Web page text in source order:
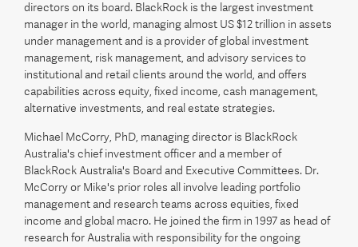
directors on its board. BlackRock is the largest investment
manager in the world, managing almost US $12 trillion in assets
under management and is a provider of global investment
management, risk management, and advisory services to
institutional and retail clients around the world, and offers
capabilities across equity, fixed income, cash management,
alternative investments, and real estate strategies.
Michael McCorry, PhD, managing director is BlackRock
Australia's chief investment officer and a member of
BlackRock Australia's Board and Executive Committees. Dr.
McCorry or Mike's prior roles all involve leading portfolio
management and research teams across equities, fixed
income and global macro. He joined the firm in 1997 as head of
research for Australia with responsibility for the ongoing